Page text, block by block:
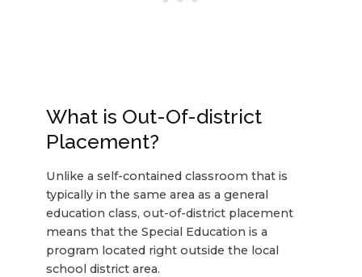
What is Out-Of-district
Placement?
Unlike a self-contained classroom that is
typically in the same area as a general
education class, out-of-district placement
means that the Special Education is a
program located right outside the local
school district area.